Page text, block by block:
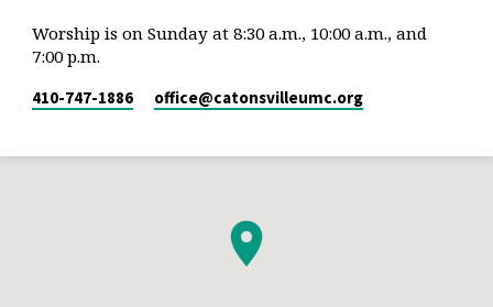
Worship is on Sunday at 8:30 a.m., 10:00 a.m., and
7:00 p.m.
410-747-1886 office​@catonsvilleumc.org